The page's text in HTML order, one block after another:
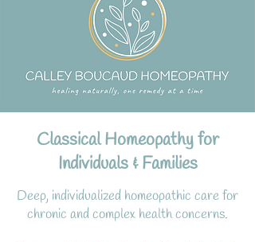
Classical Homeopathy for
Individuals & Families
Deep, individualized homeopathic care for
chronic and complex health concerns.